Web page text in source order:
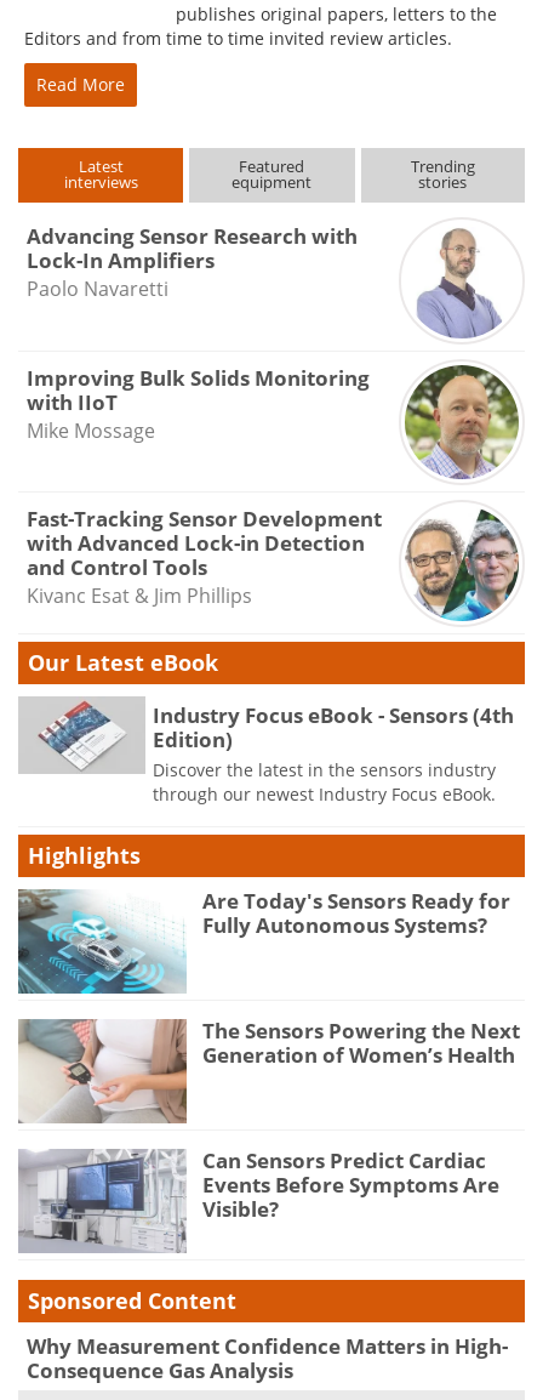
publishes original papers, letters to the
Editors and from time to time invited review articles.
Read More
Latest
interviews
Featured
equipment
Trending
stories
Advancing Sensor Research with
Lock-In Amplifiers
Paolo Navaretti
Improving Bulk Solids Monitoring
with IIoT
Mike Mossage
Fast-Tracking Sensor Development
with Advanced Lock-in Detection
and Control Tools
Kivanc Esat & Jim Phillips
Our Latest eBook
Industry Focus eBook - Sensors (4th
Edition)
Discover the latest in the sensors industry
through our newest Industry Focus eBook.
Highlights
Are Today's Sensors Ready for
Fully Autonomous Systems?
The Sensors Powering the Next
Generation of Women’s Health
Can Sensors Predict Cardiac
Events Before Symptoms Are
Visible?
Sponsored Content
Why Measurement Confidence Matters in High-
Consequence Gas Analysis